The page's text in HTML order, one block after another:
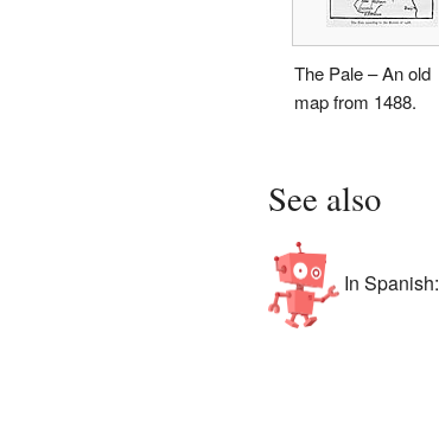
The Pale – An old
map from 1488.
See also
In Spanish: